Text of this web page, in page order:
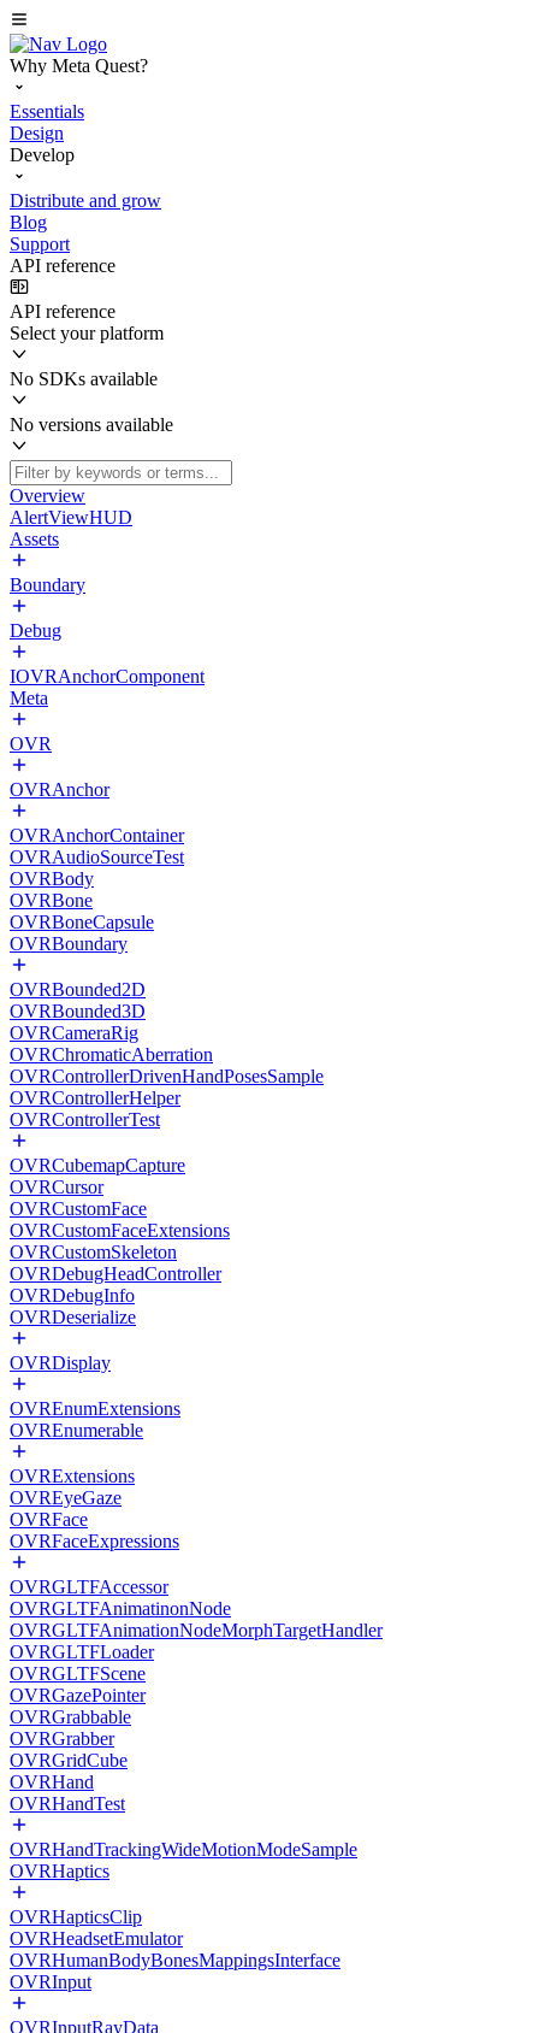
Why Meta Quest?
Essentials
Design
Develop
Distribute and grow
Blog
Support
API reference
API reference
Select your platform
No SDKs available
No versions available
Overview
AlertViewHUD
Assets
Boundary
Debug
IOVRAnchorComponent
Meta
OVR
OVRAnchor
OVRAnchorContainer
OVRAudioSourceTest
OVRBody
OVRBone
OVRBoneCapsule
OVRBoundary
OVRBounded2D
OVRBounded3D
OVRCameraRig
OVRChromaticAberration
OVRControllerDrivenHandPosesSample
OVRControllerHelper
OVRControllerTest
OVRCubemapCapture
OVRCursor
OVRCustomFace
OVRCustomFaceExtensions
OVRCustomSkeleton
OVRDebugHeadController
OVRDebugInfo
OVRDeserialize
OVRDisplay
OVREnumExtensions
OVREnumerable
OVRExtensions
OVREyeGaze
OVRFace
OVRFaceExpressions
OVRGLTFAccessor
OVRGLTFAnimatinonNode
OVRGLTFAnimationNodeMorphTargetHandler
OVRGLTFLoader
OVRGLTFScene
OVRGazePointer
OVRGrabbable
OVRGrabber
OVRGridCube
OVRHand
OVRHandTest
OVRHandTrackingWideMotionModeSample
OVRHaptics
OVRHapticsClip
OVRHeadsetEmulator
OVRHumanBodyBonesMappingsInterface
OVRInput
OVRInputRayData